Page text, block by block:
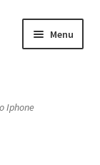
Menu
Iphone